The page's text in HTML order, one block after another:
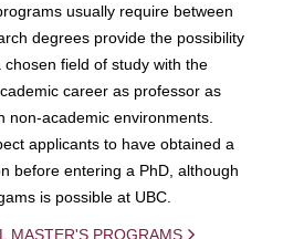
usually require between
degrees provide the possibility
field of study with the
career as professor as
non-academic environments.
applicants to have obtained a
before entering a PhD, although
is possible at UBC.
MASTER'S PROGRAMS